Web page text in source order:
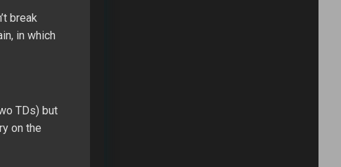
break
in which
TDs) but
on the